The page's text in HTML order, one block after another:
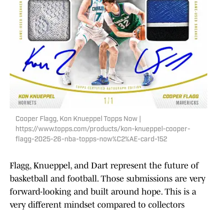
Cooper Flagg, Kon Knueppel Topps Now |
https://www.topps.com/products/kon-knueppel-cooper-
flagg-2025-26-nba-topps-now%C2%AE-card-152
Flagg, Knueppel, and Dart represent the future of
basketball and football. Those submissions are very
forward-looking and built around hope. This is a
very different mindset compared to collectors